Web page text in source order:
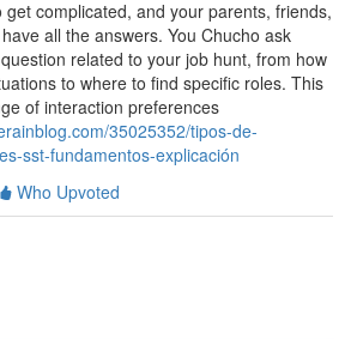
complicated, and your parents, friends,
all the answers. You Chucho ask
related to your job hunt, from how
to where to find specific roles. This
of interaction preferences
35025352/tipos-de-
sst-fundamentos-explicación
Who Upvoted